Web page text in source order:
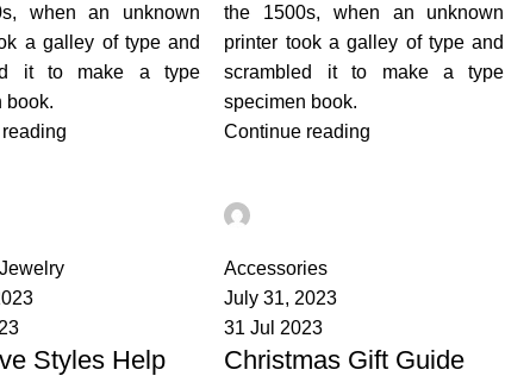
when an unknown
a galley of type and
it to make a type
book.
the 1500s, when an unknown
printer took a galley of type and
scrambled it to make a type
specimen book.
Continue reading
Jewelry
Styles Help
Accessories
July 31, 2023
31 Jul 2023
Christmas Gift Guide